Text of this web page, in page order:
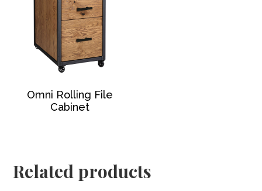
Omni Rolling File
Cabinet
Related products